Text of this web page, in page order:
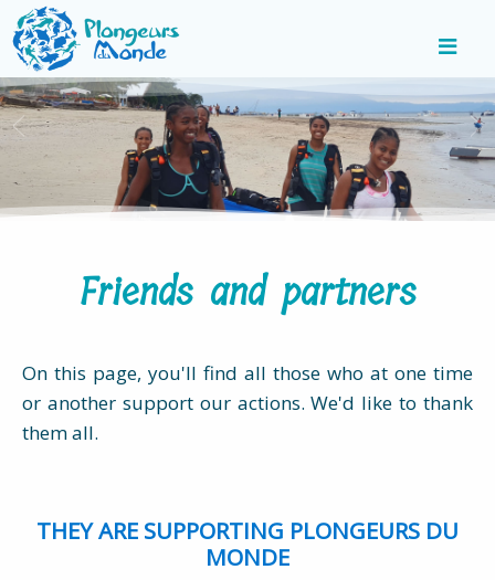
Friends and partners
On this page, you'll find all those who at one time
or another support our actions. We'd like to thank
them all.
THEY ARE SUPPORTING PLONGEURS DU
MONDE